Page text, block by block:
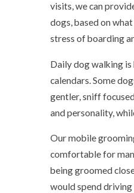
visits, we can
dogs, based on
stress of boarding
Daily dog walking
calendars. Some
gentler, sniff
and personality,
Our mobile
comfortable for
being groomed
would spend